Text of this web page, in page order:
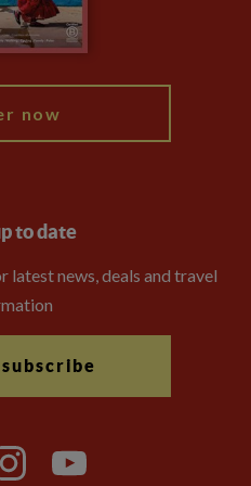
now
to date
latest news, deals and travel